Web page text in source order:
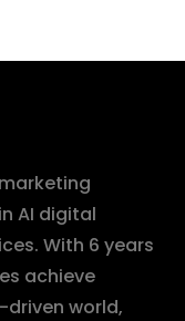
AI digital
With 6 years
achieve
driven world,